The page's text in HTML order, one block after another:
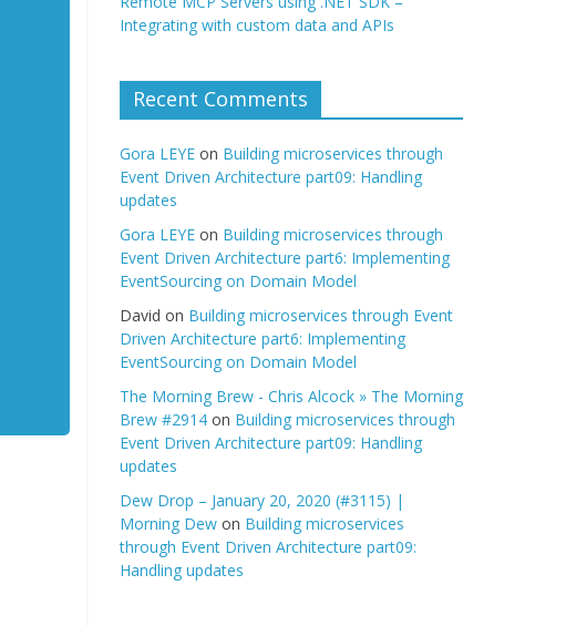
Integrating with custom data and APIs
Recent Comments
Gora LEYE on Building microservices through
Event Driven Architecture part09: Handling
updates
Gora LEYE on Building microservices through
Event Driven Architecture part6: Implementing
EventSourcing on Domain Model
David on Building microservices through Event
Driven Architecture part6: Implementing
EventSourcing on Domain Model
The Morning Brew - Chris Alcock » The Morning
Brew #2914 on Building microservices through
Event Driven Architecture part09: Handling
updates
Dew Drop – January 20, 2020 (#3115) |
Morning Dew on Building microservices
through Event Driven Architecture part09:
Handling updates